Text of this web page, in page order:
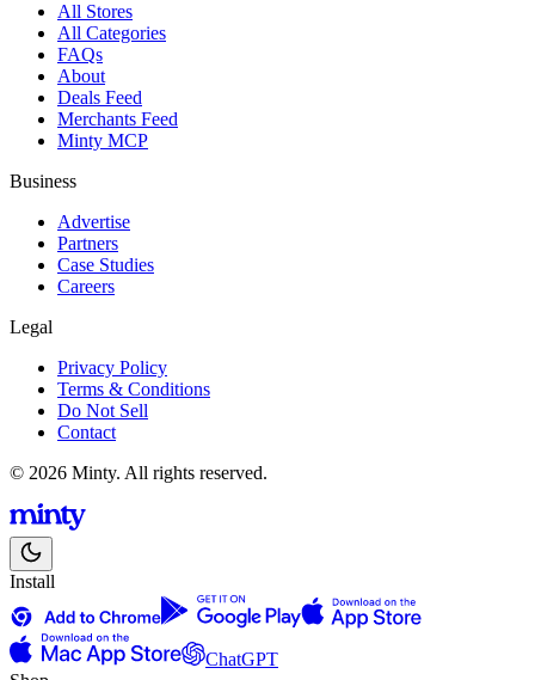
All Stores
All Categories
FAQs
About
Deals Feed
Merchants Feed
Minty MCP
Business
Advertise
Partners
Case Studies
Careers
Legal
Privacy Policy
Terms & Conditions
Do Not Sell
Contact
© 2026 Minty. All rights reserved.
Install
ChatGPT